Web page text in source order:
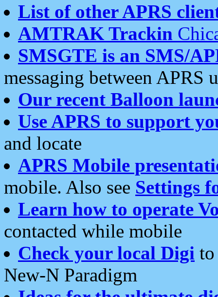
List of other APRS
AMTRAK Trackin
SMSGTE is an SMS/
messaging between APRS
Our recent Balloon
Use APRS to support
and locate
APRS Mobile
mobile. Also see Settings
Learn how to operate
contacted while mobile
Check your local Digi
New-N Paradigm